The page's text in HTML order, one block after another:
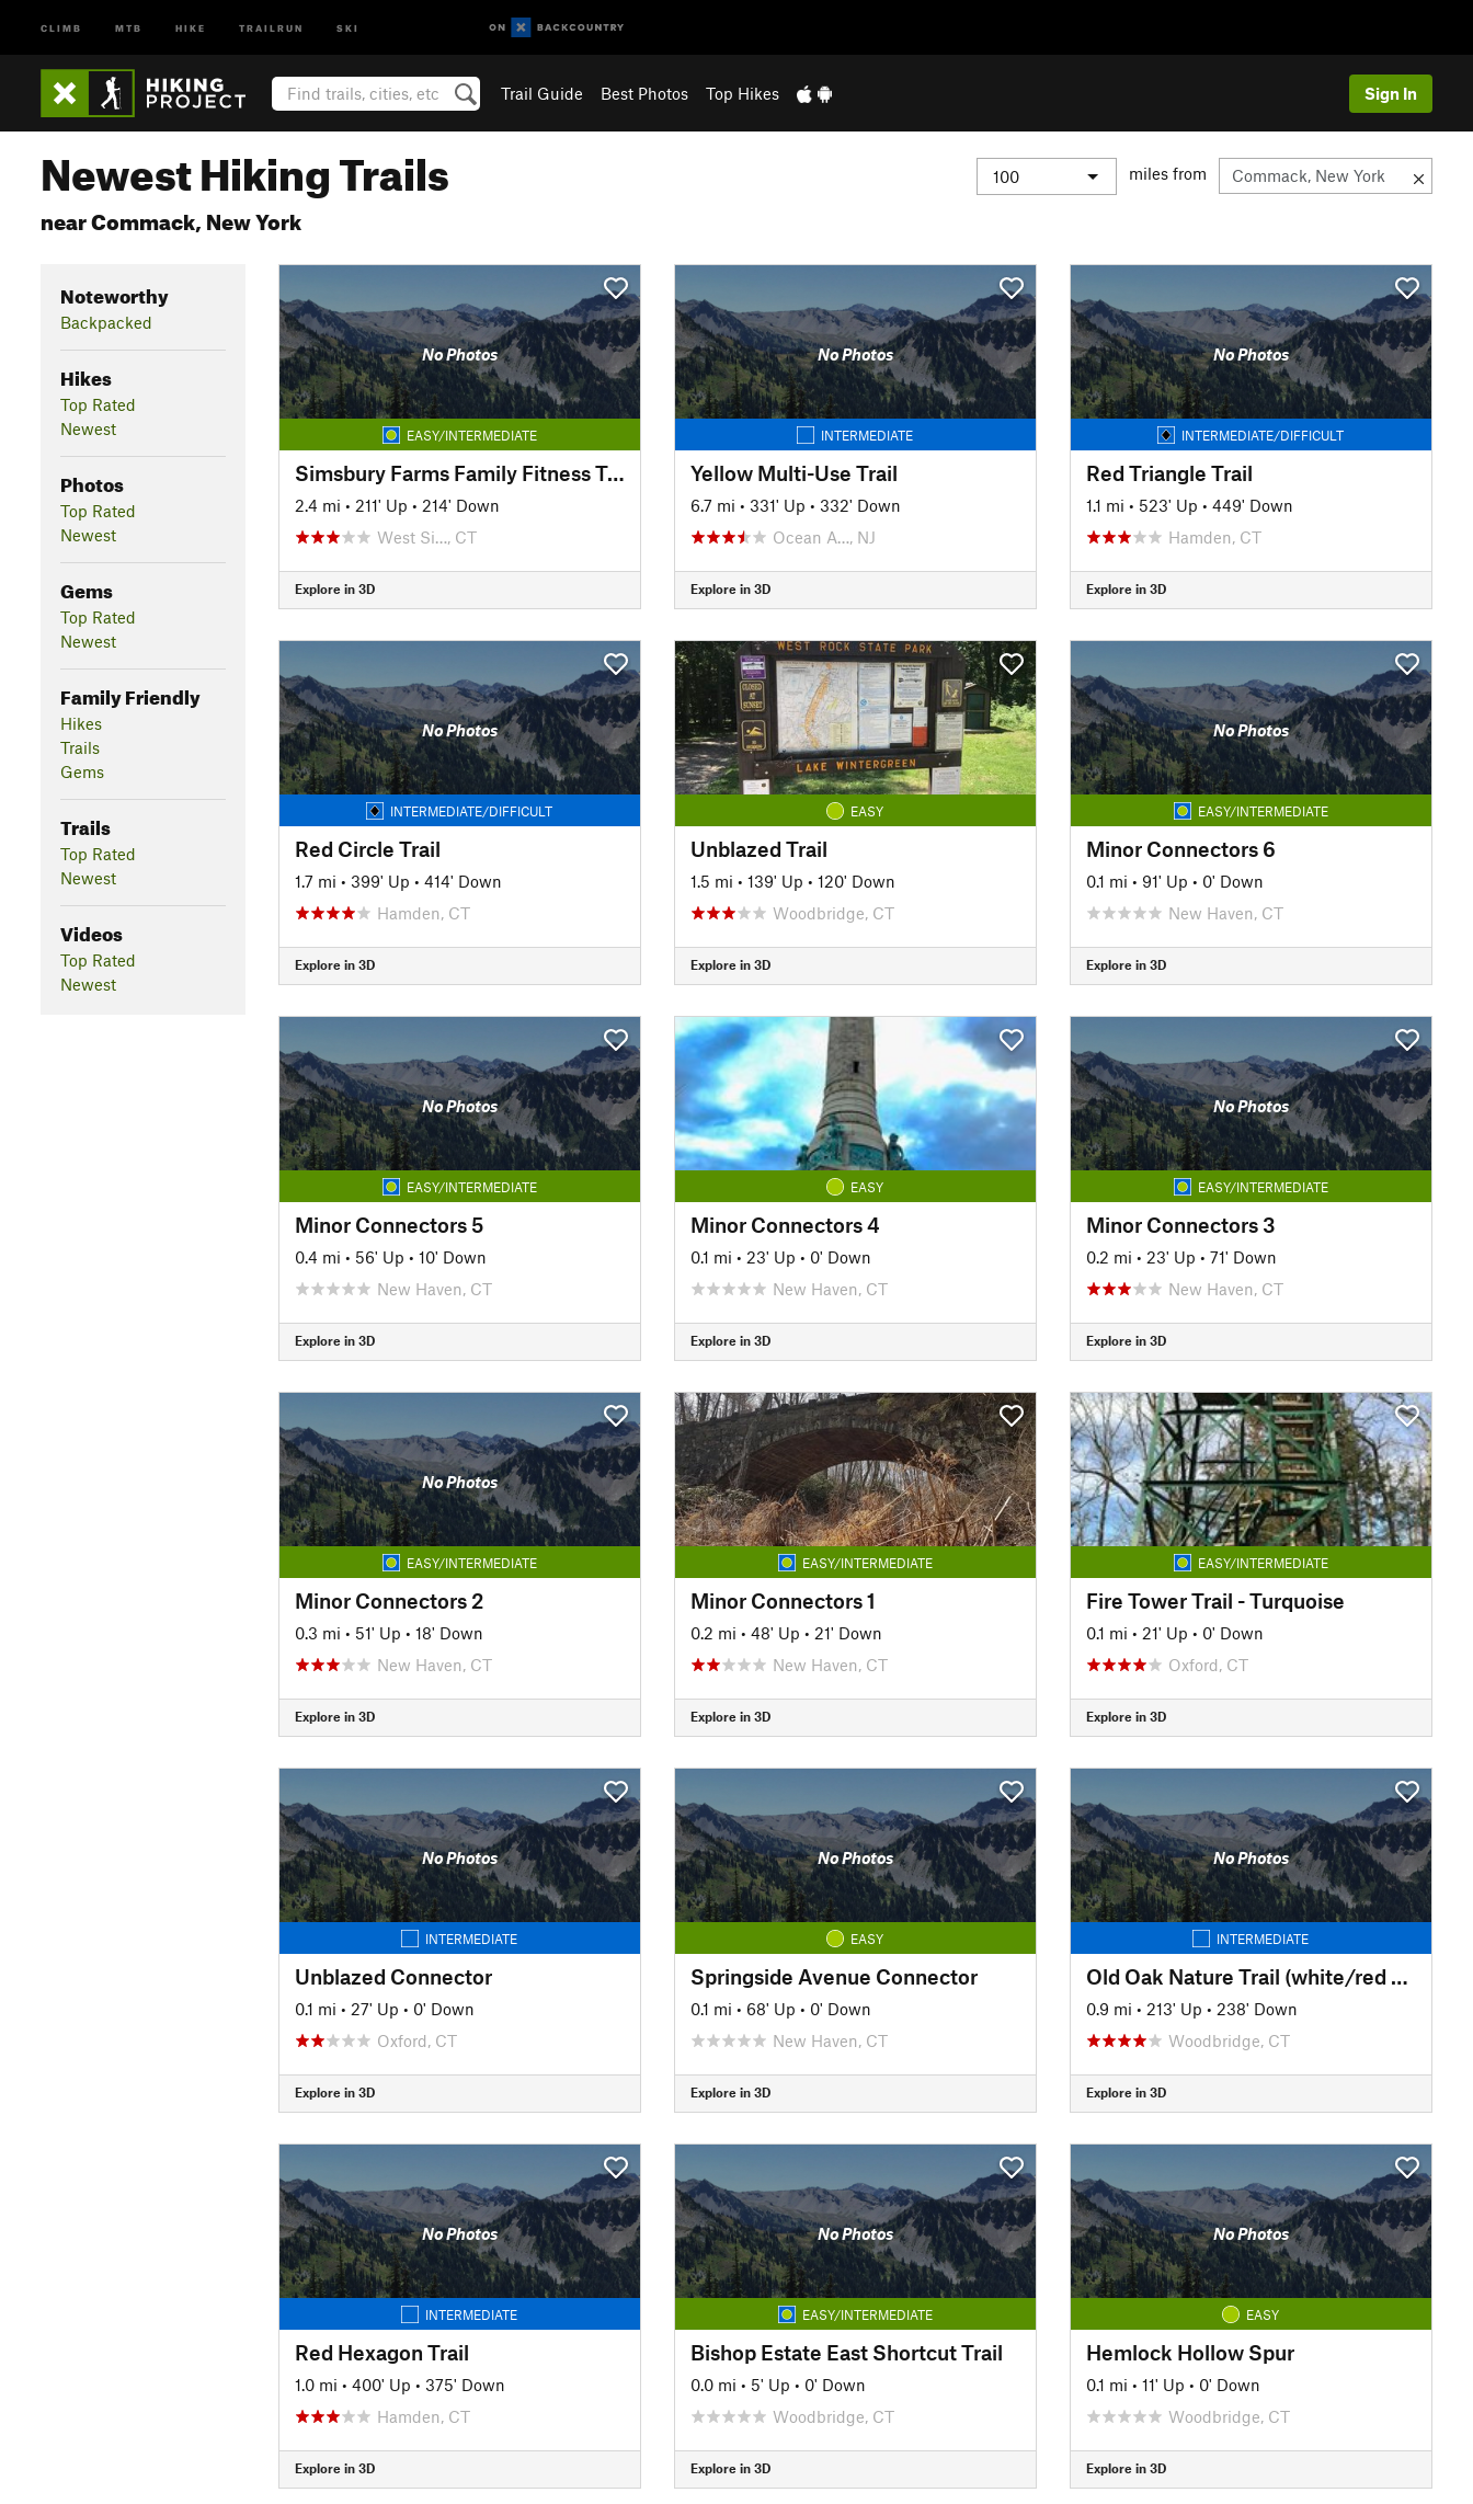
CLIMB MTB HIKE TRAILRUN SKI
Trail Guide Best Photos Top Hikes Sign In
Newest Hiking Trails
near Commack, New York
miles from
Noteworthy
Backpacked
Hikes
Top Rated
Newest
Photos
Top Rated
Newest
Gems
Top Rated
Newest
Family Friendly
Hikes
Trails
Gems
Trails
Top Rated
Newest
Videos
Top Rated
Newest
No Photos
EASY/INTERMEDIATE
Simsbury Farms Family Fitness Trail
2.4 mi • 211' Up • 214' Down
West Si…, CT
Explore in 3D
No Photos
INTERMEDIATE
Yellow Multi-Use Trail
6.7 mi • 331' Up • 332' Down
Ocean A…, NJ
Explore in 3D
No Photos
INTERMEDIATE/DIFFICULT
Red Triangle Trail
1.1 mi • 523' Up • 449' Down
Hamden, CT
Explore in 3D
No Photos
INTERMEDIATE/DIFFICULT
Red Circle Trail
1.7 mi • 399' Up • 414' Down
Hamden, CT
Explore in 3D
EASY
Unblazed Trail
1.5 mi • 139' Up • 120' Down
Woodbridge, CT
Explore in 3D
No Photos
EASY/INTERMEDIATE
Minor Connectors 6
0.1 mi • 91' Up • 0' Down
New Haven, CT
Explore in 3D
No Photos
EASY/INTERMEDIATE
Minor Connectors 5
0.4 mi • 56' Up • 10' Down
New Haven, CT
Explore in 3D
EASY
Minor Connectors 4
0.1 mi • 23' Up • 0' Down
New Haven, CT
Explore in 3D
No Photos
EASY/INTERMEDIATE
Minor Connectors 3
0.2 mi • 23' Up • 71' Down
New Haven, CT
Explore in 3D
No Photos
EASY/INTERMEDIATE
Minor Connectors 2
0.3 mi • 51' Up • 18' Down
New Haven, CT
Explore in 3D
EASY/INTERMEDIATE
Minor Connectors 1
0.2 mi • 48' Up • 21' Down
New Haven, CT
Explore in 3D
EASY/INTERMEDIATE
Fire Tower Trail - Turquoise
0.1 mi • 21' Up • 0' Down
Oxford, CT
Explore in 3D
No Photos
INTERMEDIATE
Unblazed Connector
0.1 mi • 27' Up • 0' Down
Oxford, CT
Explore in 3D
No Photos
EASY
Springside Avenue Connector
0.1 mi • 68' Up • 0' Down
New Haven, CT
Explore in 3D
No Photos
INTERMEDIATE
Old Oak Nature Trail (white/red diamond)
0.9 mi • 213' Up • 238' Down
Woodbridge, CT
Explore in 3D
No Photos
INTERMEDIATE
Red Hexagon Trail
1.0 mi • 400' Up • 375' Down
Hamden, CT
Explore in 3D
No Photos
EASY/INTERMEDIATE
Bishop Estate East Shortcut Trail
0.0 mi • 5' Up • 0' Down
Woodbridge, CT
Explore in 3D
No Photos
EASY
Hemlock Hollow Spur
0.1 mi • 11' Up • 0' Down
Woodbridge, CT
Explore in 3D